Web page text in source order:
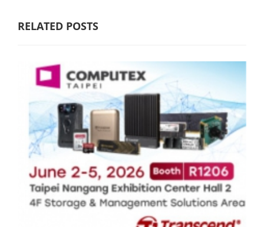
RELATED POSTS